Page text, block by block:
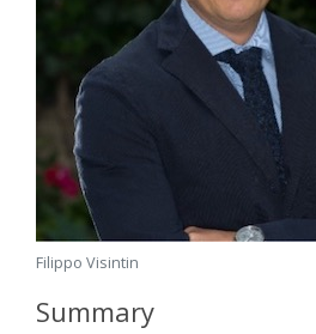
Filippo Visintin
Summary